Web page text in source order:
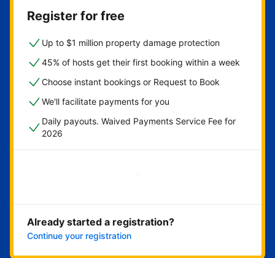
Register for free
Up to $1 million property damage protection
45% of hosts get their first booking within a week
Choose instant bookings or Request to Book
We'll facilitate payments for you
Daily payouts. Waived Payments Service Fee for
2026
Get started now
Already started a registration?
Continue your registration